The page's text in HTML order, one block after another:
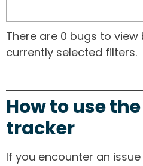
There are 0 bugs to
currently selected filters.
How to use
tracker
If you encounter an issue